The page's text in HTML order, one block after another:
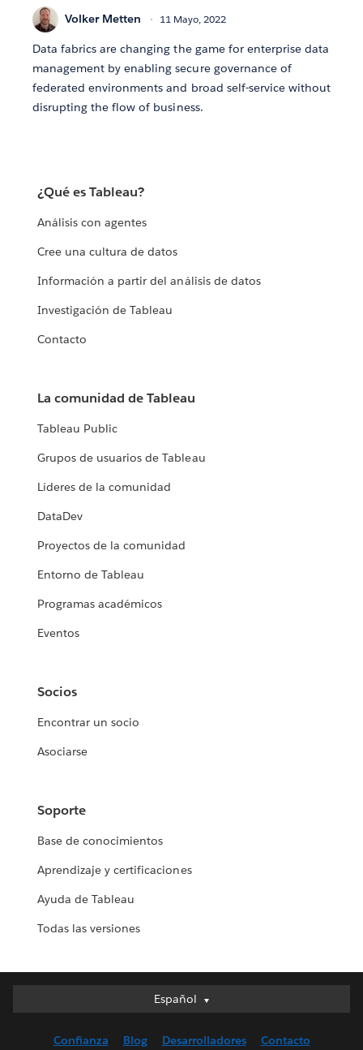
Volker Metten 11 Mayo, 2022
Data fabrics are changing the game for enterprise data
management by enabling secure governance of
federated environments and broad self-service without
disrupting the flow of business.
¿Qué es Tableau?
Análisis con agentes
Cree una cultura de datos
Información a partir del análisis de datos
Investigación de Tableau
Contacto
La comunidad de Tableau
Tableau Public
Grupos de usuarios de Tableau
Líderes de la comunidad
DataDev
Proyectos de la comunidad
Entorno de Tableau
Programas académicos
Eventos
Socios
Encontrar un socio
Asociarse
Soporte
Base de conocimientos
Aprendizaje y certificaciones
Ayuda de Tableau
Todas las versiones
Español
Español
English (UK)
Confianza Blog Desarrolladores Contacto